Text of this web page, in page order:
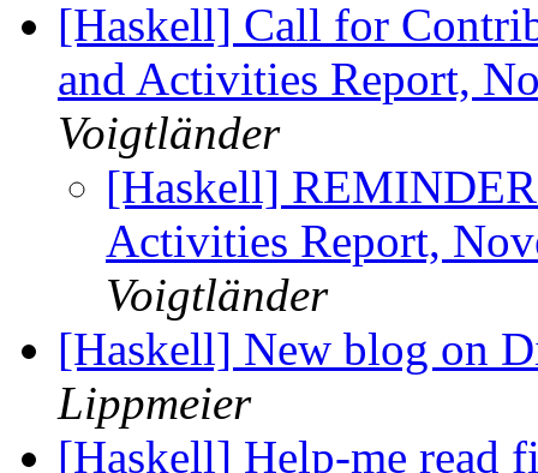
[Haskell] Call for
and Activities Report,
Voigtländer
[Haskell]
Activities Report,
Voigtländer
[Haskell] New blog on
Lippmeier
[Haskell] Help-me read